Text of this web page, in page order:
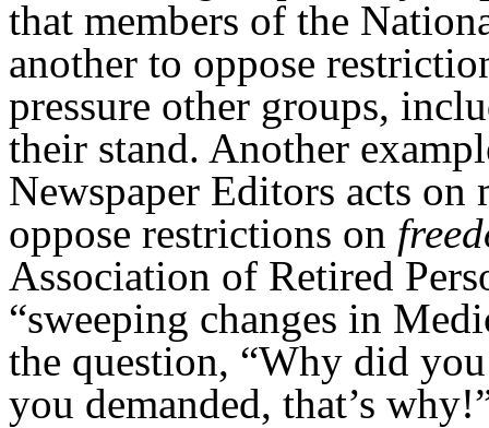
that members of the
another to oppose
pressure other groups,
their stand. Another
Newspaper Editors acts on
oppose restrictions on
Association of Retired
“sweeping changes in
the question, “Why did
you demanded, that’s